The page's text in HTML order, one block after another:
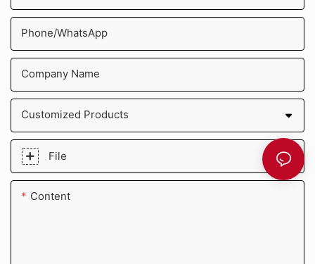
Phone/whatsApp
Company Name
Customized Products
File
Content